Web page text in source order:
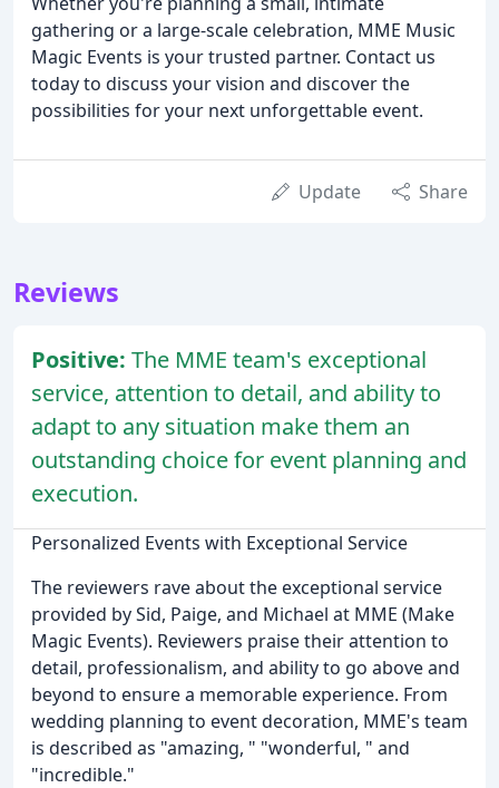
gathering or a large-scale celebration, MME Music
Magic Events is your trusted partner. Contact us
today to discuss your vision and discover the
possibilities for your next unforgettable event.
Update Share
Reviews
Positive: The MME team's exceptional
service, attention to detail, and ability to
adapt to any situation make them an
outstanding choice for event planning and
execution.
Personalized Events with Exceptional Service
The reviewers rave about the exceptional service
provided by Sid, Paige, and Michael at MME (Make
Magic Events). Reviewers praise their attention to
detail, professionalism, and ability to go above and
beyond to ensure a memorable experience. From
wedding planning to event decoration, MME's team
is described as "amazing, " "wonderful, " and
"incredible."